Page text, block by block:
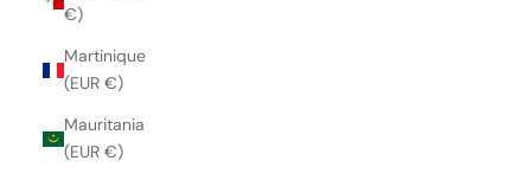
€)
Martinique
(EUR €)
Mauritania
(EUR €)